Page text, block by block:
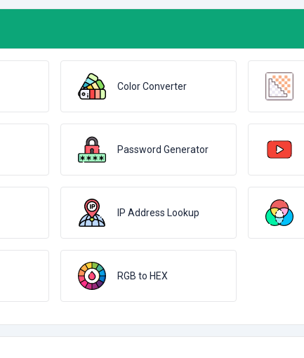
Color Converter
Password Generator
IP Address Lookup
RGB to HEX